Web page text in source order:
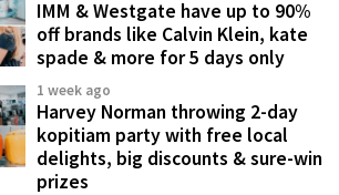
IMM & Westgate have up to 90%
off brands like Calvin Klein, kate
spade & more for 5 days only
1 week ago
Harvey Norman throwing 2-day
kopitiam party with free local
delights, big discounts & sure-win
prizes